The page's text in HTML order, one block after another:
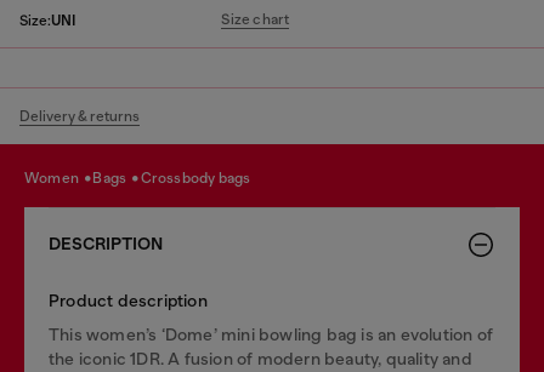
Size:UNI Size chart
Delivery & returns
women bags crossbody bags
DESCRIPTION
Product description
This women’s ‘Dome’ mini bowling bag is an evolution of
the iconic 1DR. A fusion of modern beauty, quality and